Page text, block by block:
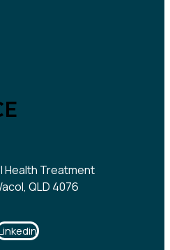
Health Treatment
QLD 4076